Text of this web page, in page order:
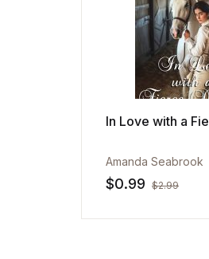
In Love with a
Amanda Seabrook
$0.99 $2.99